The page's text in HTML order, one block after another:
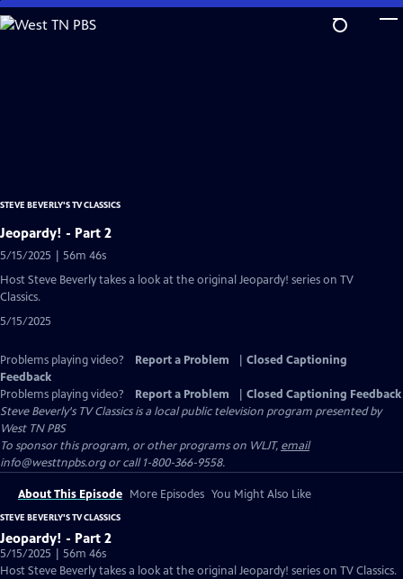
Skip
to
STEVE BEVERLY'S TV CLASSICS
Jeopardy! - Part 2
5/15/2025 | 56m 46s
Host Steve Beverly takes a look at the original Jeopardy! series on TV
Classics.
5/15/2025
Problems playing video? Report a Problem
Closed Captioning
Feedback
Problems playing video?
Report a Problem
Closed Captioning Feedback
Steve Beverly's TV Classicsis a local public television program presented by
West TN PBS
To sponsor this program, or other programs on WLJT, email
info@westtnpbs.org or call 1-800-366-9558.
About This Episode More Episodes You Might Also Like
STEVE BEVERLY'S TV CLASSICS
Jeopardy! - Part 2
5/15/2025 | 56m 46s
Host Steve Beverly takes a look at the original Jeopardy! series on TV Classics.